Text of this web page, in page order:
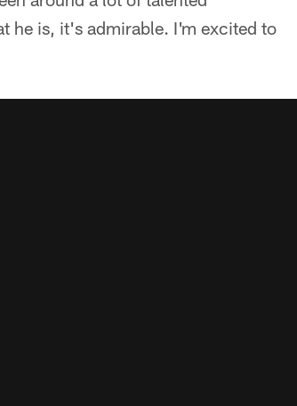
he is, it's admirable. I'm excited to